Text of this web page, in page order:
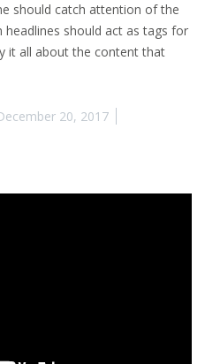
should catch attention of the
headlines should act as tags for
it all about the content that
20, 2017